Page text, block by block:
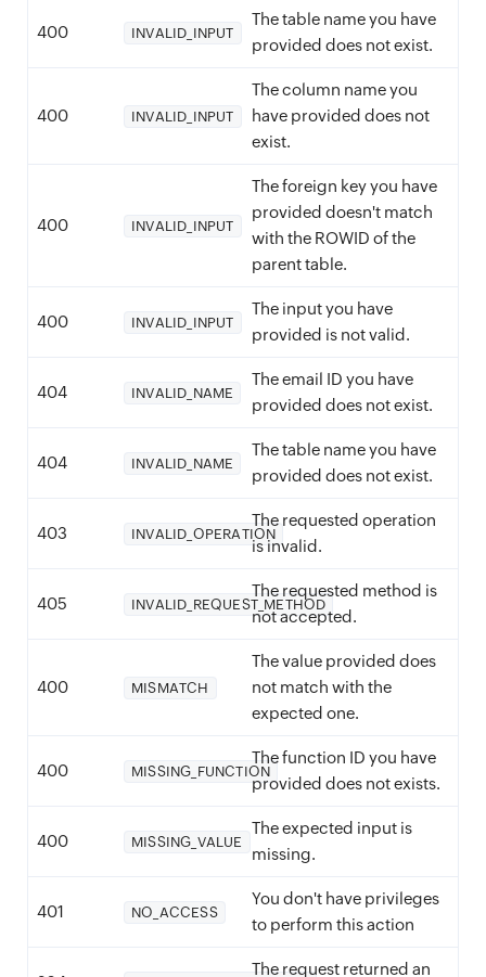
400 INVALID_INPUT
The table name you have
provided does not exist.
400 INVALID_INPUT
The column name you
have provided does not
exist.
400 INVALID_INPUT
The foreign key you have
provided doesn't match
with the ROWID of the
parent table.
400 INVALID_INPUT
The input you have
provided is not valid.
404 INVALID_NAME
The email ID you have
provided does not exist.
404 INVALID_NAME
The table name you have
provided does not exist.
403 INVALID_OPERATION
The requested operation
is invalid.
405 INVALID_REQUEST_METHOD
The requested method is
not accepted.
400 MISMATCH
The value provided does
not match with the
expected one.
400 MISSING_FUNCTION
The function ID you have
provided does not exists.
400 MISSING_VALUE
The expected input is
missing.
401 NO_ACCESS
You don't have privileges
to perform this action
The request returned an